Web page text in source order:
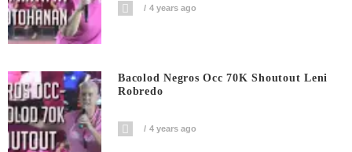
4 years ago
Bacolod Negros Occ 70K Shoutout Leni
Robredo
4 years ago